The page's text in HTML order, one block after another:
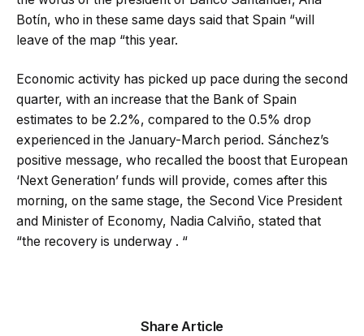
Botín, who in these same days said that Spain “will
leave of the map “this year.
Economic activity has picked up pace during the second
quarter, with an increase that the Bank of Spain
estimates to be 2.2%, compared to the 0.5% drop
experienced in the January-March period. Sánchez’s
positive message, who recalled the boost that European
‘Next Generation’ funds will provide, comes after this
morning, on the same stage, the Second Vice President
and Minister of Economy, Nadia Calviño, stated that
“the recovery is underway . “
Share Article